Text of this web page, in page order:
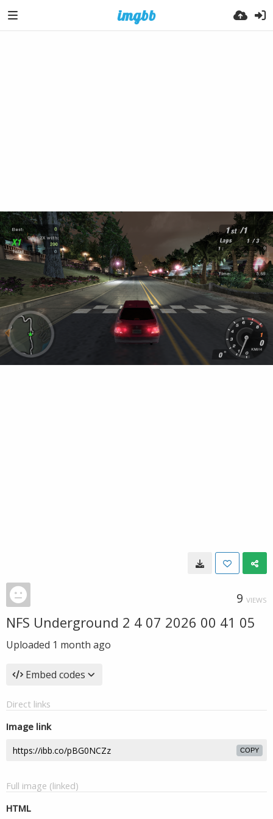
9 VIEWS
NFS Underground 2 4 07 2026 00 41 05
Uploaded 1 month ago
Embed codes
Direct links
Image link
COPY
Full image (linked)
HTML